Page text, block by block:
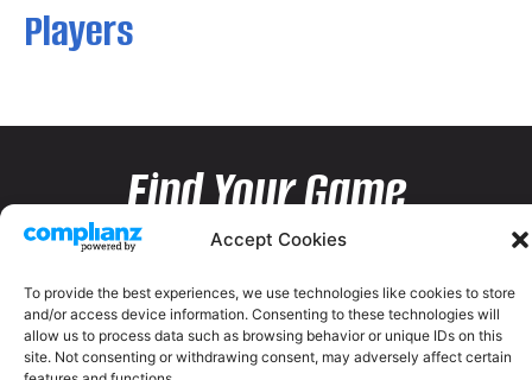
Accept Cookies
To provide the best experiences, we use technologies like cookies to store
and/or access device information. Consenting to these technologies will
allow us to process data such as browsing behavior or unique IDs on this
site. Not consenting or withdrawing consent, may adversely affect certain
Players
Find Your Game